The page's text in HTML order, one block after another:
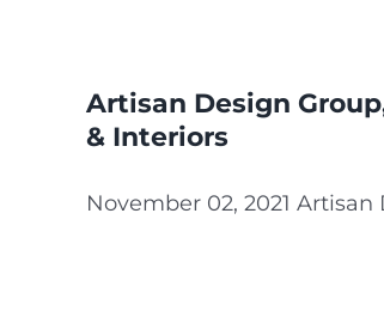
Artisan Design
& Interiors
November 02, 2021